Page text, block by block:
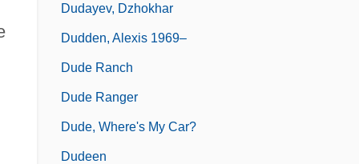
Dudayev, Dzhokhar
Dudden, Alexis 1969–
Dude Ranch
Dude Ranger
Dude, Where's My Car?
Dudeen